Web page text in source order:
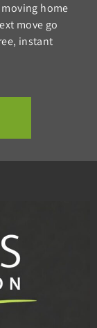
home
move go
instant